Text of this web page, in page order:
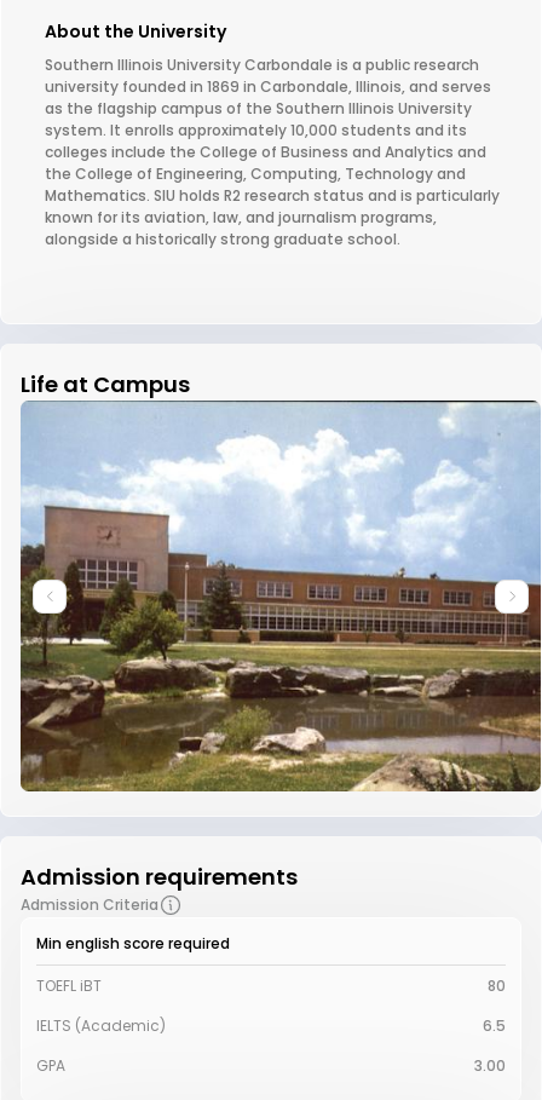
About the University
Southern Illinois University Carbondale is a public research
university founded in 1869 in Carbondale, Illinois, and serves
as the flagship campus of the Southern Illinois University
system. It enrolls approximately 10,000 students and its
colleges include the College of Business and Analytics and
the College of Engineering, Computing, Technology and
Mathematics. SIU holds R2 research status and is particularly
known for its aviation, law, and journalism programs,
alongside a historically strong graduate school.
Life at Campus
Admission requirements
Admission Criteria
Min english score required
TOEFL iBT
80
IELTS (Academic)
6.5
GPA
3.00